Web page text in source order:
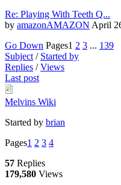
Re: Playing With Teeth Q...
by amazonAMAZON April
Go Down Pages1 2 3 ... 139
Subject / Started by
Replies /Views
Last post
Melvins Wiki
Started by brian
Pages1 2 3 4
57 Replies
179,580 Views